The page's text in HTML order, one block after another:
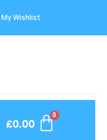
My Wishlist
£0.00